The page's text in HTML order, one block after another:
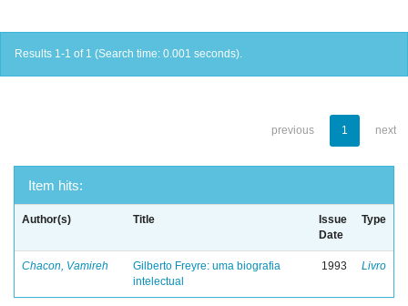
Results 1-1 of 1 (Search time: 0.001 seconds).
previous 1 next
Item hits:
Author(s) Title
Issue
Date
Type
Chacon, Vamireh
Gilberto Freyre: uma biografia
intelectual
1993 Livro